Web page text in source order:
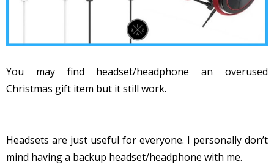
You may find headset/headphone an overused
Christmas gift item but it still work.
Headsets are just useful for everyone. I personally don’t
mind having a backup headset/headphone with me.